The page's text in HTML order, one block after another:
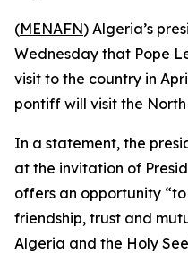
(MENAFN) Algeria’s
Wednesday that Pope
visit to the country in
pontiff will visit the
In a statement, the
at the invitation of
offers an opportunity
friendship, trust and
Algeria and the Holy